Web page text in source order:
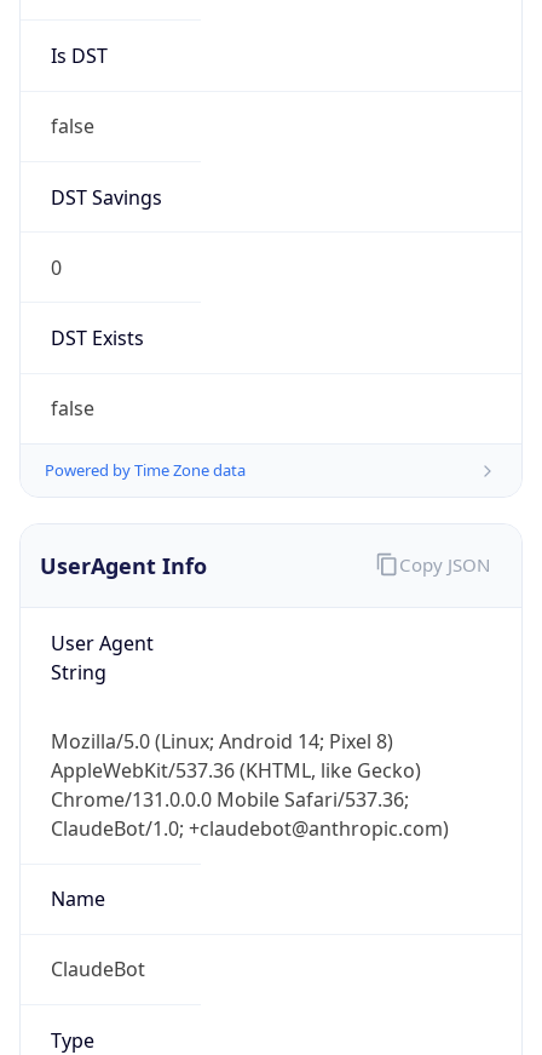
Is DST
false
DST Savings
0
DST Exists
false
Powered by Time Zone data
UserAgent Info
User Agent
String
Mozilla/5.0 (Linux; Android 14; Pixel 8)
AppleWebKit/537.36 (KHTML, like Gecko)
Chrome/131.0.0.0 Mobile Safari/537.36;
ClaudeBot/1.0; +claudebot@anthropic.com)
Name
ClaudeBot
Type
Copy JSON